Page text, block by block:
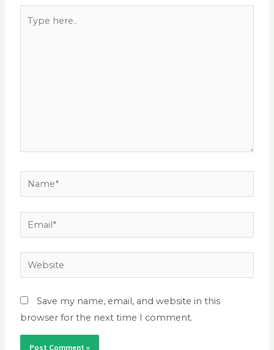
here..
Name*
Email*
Website
Save my name, email, and website in this
browser for the next time I comment.